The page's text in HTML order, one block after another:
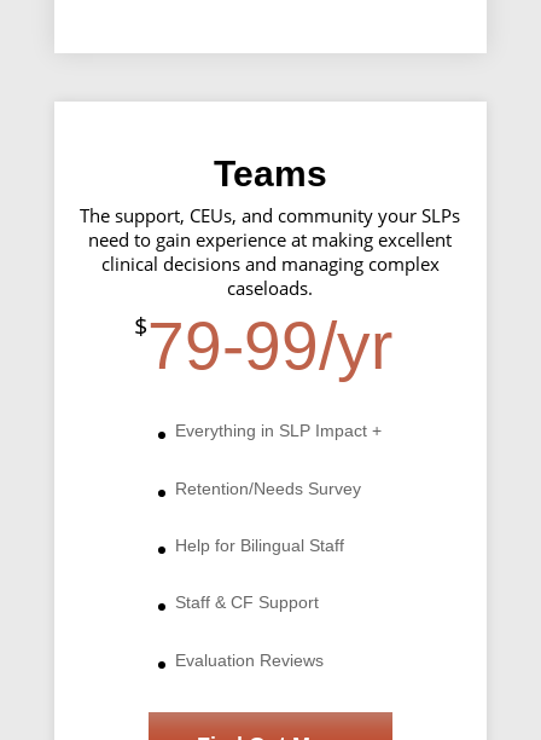
Teams
The support, CEUs, and community your SLPs
need to gain experience at making excellent
clinical decisions and managing complex
caseloads.
$79-99/yr
Everything in SLP Impact +
Retention/Needs Survey
Help for Bilingual Staff
Staff & CF Support
Evaluation Reviews